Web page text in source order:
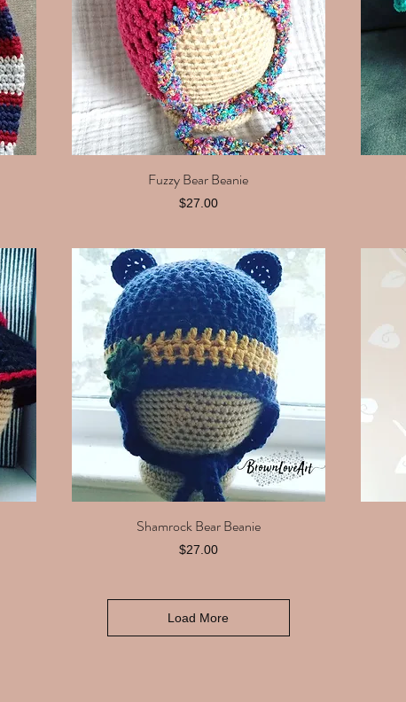
Quick View
Fuzzy Bear Beanie
Price
$27.00
Quick View
Shamrock Bear Beanie
Price
$27.00
Load More